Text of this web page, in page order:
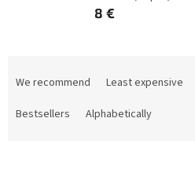
8 €
We recommend Least expensive
Bestsellers
Alphabetically